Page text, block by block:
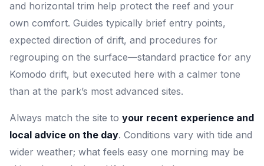
and horizontal trim help protect the reef and your
own comfort. Guides typically brief entry points,
expected direction of drift, and procedures for
regrouping on the surface—standard practice for any
Komodo drift, but executed here with a calmer tone
than at the park’s most advanced sites.
Always match the site to your recent experience and
local advice on the day. Conditions vary with tide and
wider weather; what feels easy one morning may be